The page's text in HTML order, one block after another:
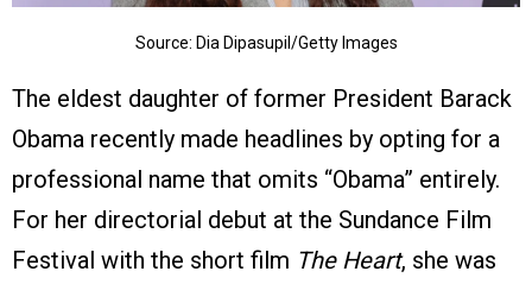
Source: Dia Dipasupil/Getty Images
The eldest daughter of former President Barack
Obama recently made headlines by opting for a
professional name that omits “Obama” entirely.
For her directorial debut at the Sundance Film
Festival with the short film The Heart, she was